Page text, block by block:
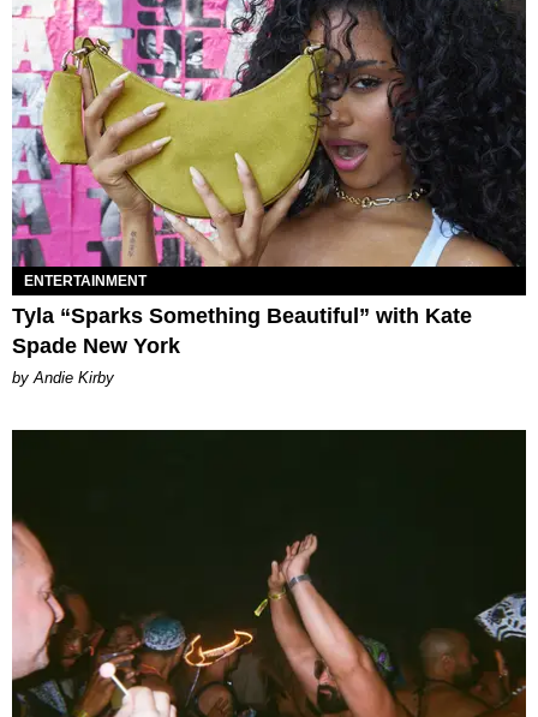
ENTERTAINMENT
Tyla “Sparks Something Beautiful” with Kate
Spade New York
by Andie Kirby